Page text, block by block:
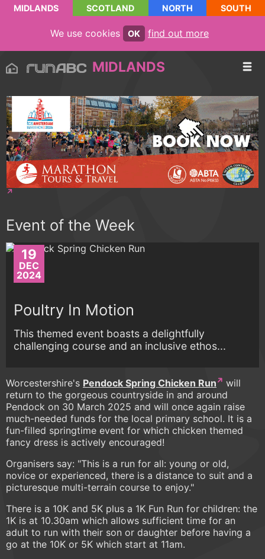
MIDLANDS SCOTLAND NORTH SOUTH
We use cookies OK find out more
MIDLANDS
Event of the Week
19
DEC
2024
Poultry In Motion
This themed event boasts a delightfully
challenging course and an inclusive ethos...
Worcestershire's Pendock Spring Chicken Run
will
return to the gorgeous countryside in and around
Pendock on 30 March 2025 and will once again raise
much-needed funds for the local primary school. It is a
fun-filled springtime event for which chicken themed
fancy dress is actively encouraged!
Organisers say: "This is a run for all: young or old,
novice or experienced, there is a distance to suit and a
picturesque multi-terrain course to enjoy."
There is a 10K and 5K plus a 1K Fun Run for children: the
1K is at 10.30am which allows sufficient time for an
adult to run with their son or daughter before having a
go at the 10K or 5K which start at 11am.